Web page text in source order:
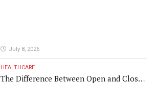
July 8, 2026
HEALTHCARE
The Difference Between Open and Closed